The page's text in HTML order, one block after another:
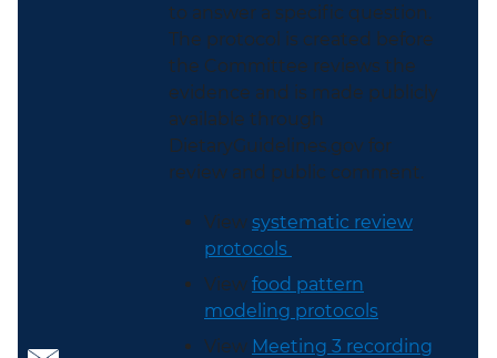
to answer a specific question.
The protocol is created before
the Committee reviews the
evidence and is made publicly
available through
DietaryGuidelines.gov for
review and public comment.
View systematic review
protocols
View food pattern
modeling protocols
View Meeting 3 recording